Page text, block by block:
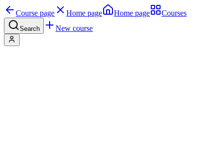
Course page Home page Home page Courses
Search New course